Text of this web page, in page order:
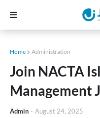
Home Administration
Join NACTA
Management
Admin - August 24, 2025